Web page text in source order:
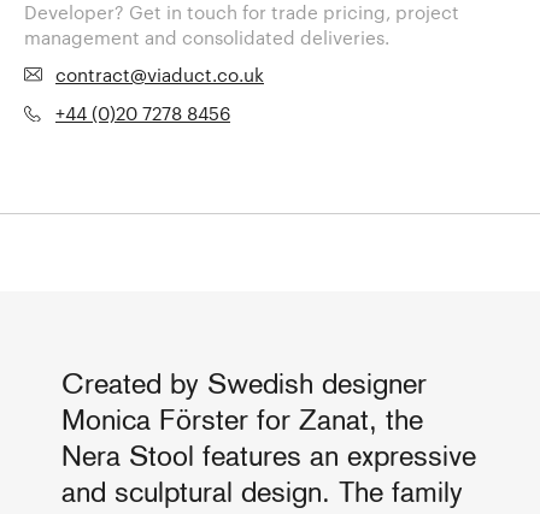
Developer? Get in touch for trade pricing, project
management and consolidated deliveries.
contract@viaduct.co.uk
+44 (0)20 7278 8456
Created by Swedish designer
Monica Förster for Zanat, the
Nera Stool features an expressive
and sculptural design. The family